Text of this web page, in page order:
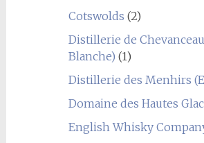
Cotswolds (2)
Distillerie de
Blanche) (1)
Distillerie des Menhirs
Domaine des Hautes
English Whisky